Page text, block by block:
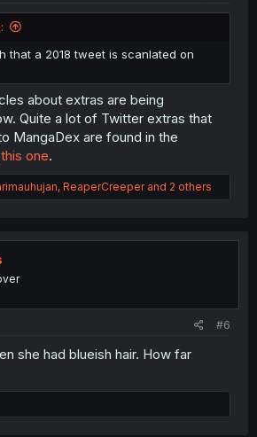
that a 2018 tweet is scanlated on
about extras are being
Quite a lot of Twitter extras that
MangaDex are found in the
this one.
, ReaperCreeperand 2 others
#6
she had blueish hair. How far